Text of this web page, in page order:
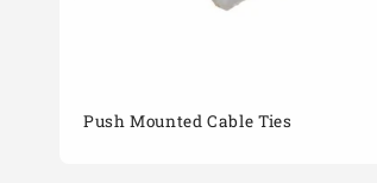
Push Mounted Cable Ties